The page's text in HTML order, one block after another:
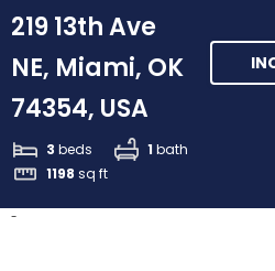
219 13th Ave
NE, Miami, OK
74354, USA
3 beds 1 bath
1198 sq ft
-